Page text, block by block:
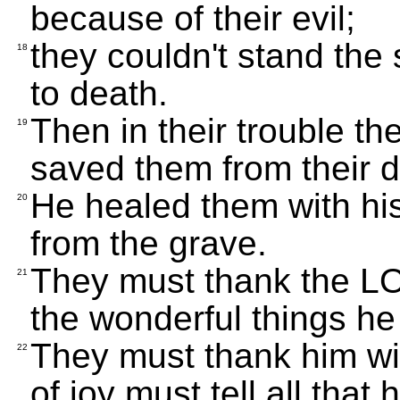
because of their evil;
18 they couldn't stand the
to death.
19 Then in their trouble
saved them from their
20 He healed them with
from the grave.
21 They must thank the
the wonderful things
22 They must thank him